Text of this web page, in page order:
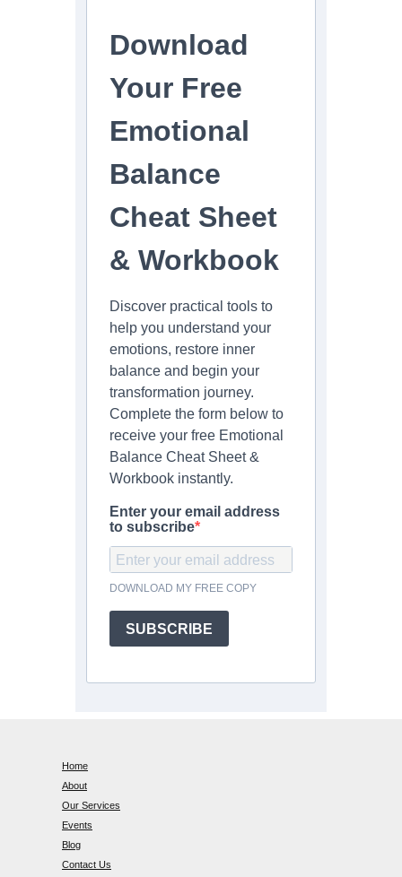
Download
Your Free
Emotional
Balance
Cheat Sheet
& Workbook
Discover practical tools to
help you understand your
emotions, restore inner
balance and begin your
transformation journey.
Complete the form below to
receive your free Emotional
Balance Cheat Sheet &
Workbook instantly.
Enter your email address
to subscribe
DOWNLOAD MY FREE COPY
SUBSCRIBE
Home
About
Our Services
Events
Blog
Contact Us